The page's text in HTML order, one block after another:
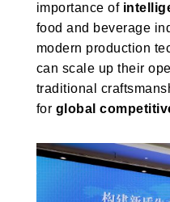
importance of
food and beverage
modern production
can scale up their
traditional
for global